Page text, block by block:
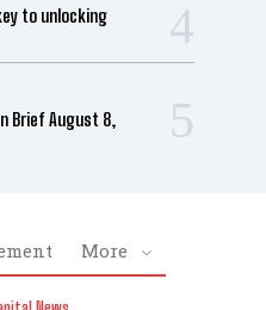
to unlocking
Brief August 8,
More